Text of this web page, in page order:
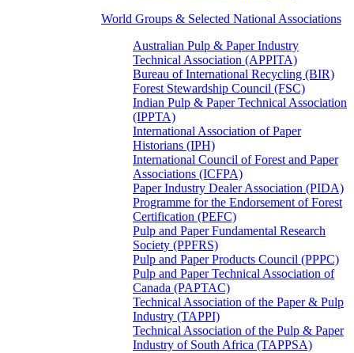
World Groups & Selected National Associations
Australian Pulp & Paper Industry
Technical Association (APPITA)
Bureau of International Recycling (BIR)
Forest Stewardship Council (FSC)
Indian Pulp & Paper Technical Association
(IPPTA)
International Association of Paper
Historians (IPH)
International Council of Forest and Paper
Associations (ICFPA)
Paper Industry Dealer Association (PIDA)
Programme for the Endorsement of Forest
Certification (PEFC)
Pulp and Paper Fundamental Research
Society (PPFRS)
Pulp and Paper Products Council (PPPC)
Pulp and Paper Technical Association of
Canada (PAPTAC)
Technical Association of the Paper & Pulp
Industry (TAPPI)
Technical Association of the Pulp & Paper
Industry of South Africa (TAPPSA)